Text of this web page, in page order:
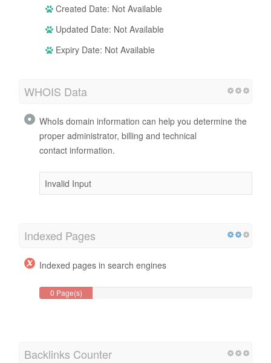
Created Date: Not Available
Updated Date: Not Available
Expiry Date: Not Available
WHOIS Data
WhoIs domain information can help you determine the
proper administrator, billing and technical
contact information.
Invalid Input
Indexed Pages
Indexed pages in search engines
0 Page(s)
Backlinks Counter